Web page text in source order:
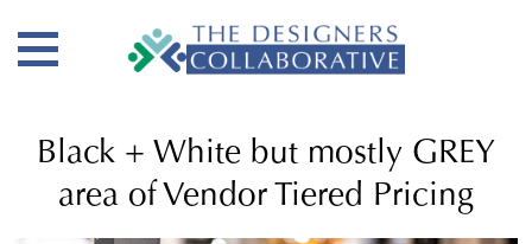
Black + White but mostly GREY
area of Vendor Tiered Pricing